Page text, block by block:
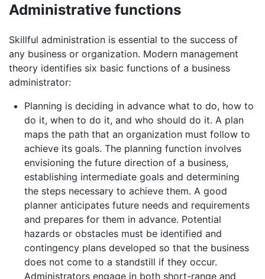
Administrative functions
Skillful administration is essential to the success of
any business or organization. Modern management
theory identifies six basic functions of a business
administrator:
Planning is deciding in advance what to do, how to
do it, when to do it, and who should do it. A plan
maps the path that an organization must follow to
achieve its goals. The planning function involves
envisioning the future direction of a business,
establishing intermediate goals and determining
the steps necessary to achieve them. A good
planner anticipates future needs and requirements
and prepares for them in advance. Potential
hazards or obstacles must be identified and
contingency plans developed so that the business
does not come to a standstill if they occur.
Administrators engage in both short-range and